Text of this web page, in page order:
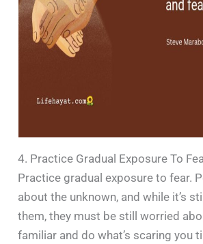
4. Practice Gradual Exposure To
Practice gradual exposure to fear.
about the unknown, and while it’s
them, they must be still worried
familiar and do what’s scaring you